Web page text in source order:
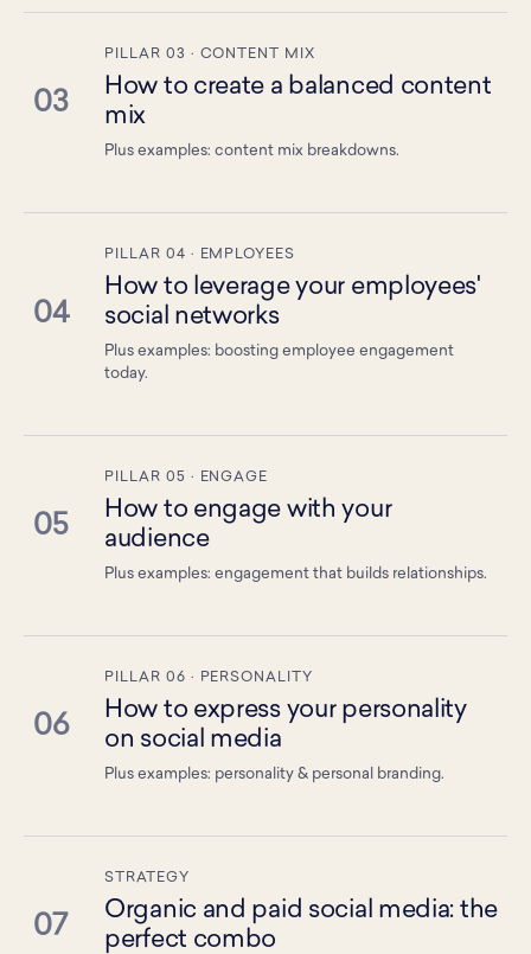
03
PILLAR 03 · CONTENT MIX
How to create a balanced content
mix
Plus examples: content mix breakdowns.
04
PILLAR 04 · EMPLOYEES
How to leverage your employees'
social networks
Plus examples: boosting employee engagement
today.
05
PILLAR 05 · ENGAGE
How to engage with your
audience
Plus examples: engagement that builds relationships.
06
PILLAR 06 · PERSONALITY
How to express your personality
on social media
Plus examples: personality & personal branding.
07
STRATEGY
Organic and paid social media: the
perfect combo